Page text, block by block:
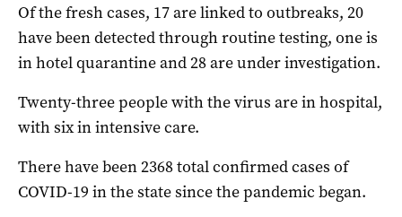
Of the fresh cases, 17 are linked to outbreaks, 20
have been detected through routine testing, one is
in hotel quarantine and 28 are under investigation.
Twenty-three people with the virus are in hospital,
with six in intensive care.
There have been 2368 total confirmed cases of
COVID-19 in the state since the pandemic began.